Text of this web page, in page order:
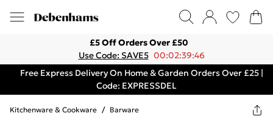
£5 Off Orders Over £50
Use Code: SAVE5 00:02:39:46
Free Express Delivery On Home & Garden Orders Over £25 |
Code: EXPRESSDEL
Kitchenware & Cookware / Barware